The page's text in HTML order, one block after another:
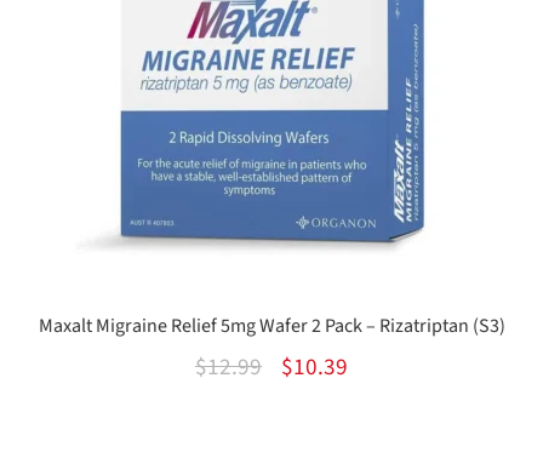
Maxalt Migraine Relief 5mg Wafer 2 Pack – Rizatriptan (S3)
$12.99
Original
$10.39Current